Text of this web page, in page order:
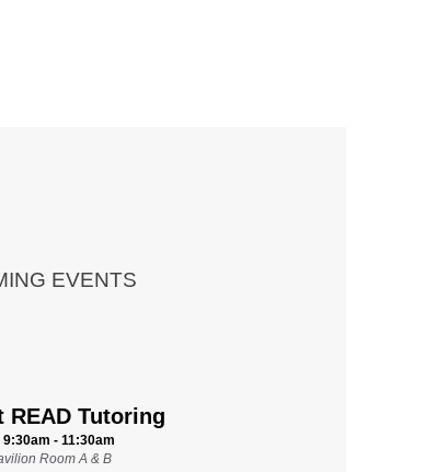
EVENTS
READ Tutoring
- 11:30am
Room A & B